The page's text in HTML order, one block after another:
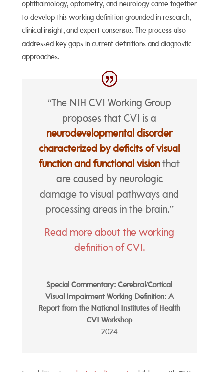
ophthalmology, optometry, and neurology came together
to develop this working definition grounded in research,
clinical insight, and expert consensus. The process also
addressed key gaps in current definitions and diagnostic
approaches.
“The NIH CVI Working Group
proposes that CVI is a
neurodevelopmental disorder
characterized by deficits of visual
function and functional visionthat
are caused by neurologic
damage to visual pathways and
processing areas in the brain.”
Read more about the working
definition of CVI.
Special Commentary: Cerebral/Cortical
Visual Impairment Working Definition: A
Report from the National Institutes of Health
CVI Workshop
2024